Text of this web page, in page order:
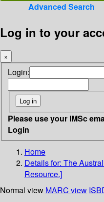
Advanced Search
Log in to your
×
Login:
Please use your IMSc
Login
Home
Details for: The
Resource.]
Normal view MARC view